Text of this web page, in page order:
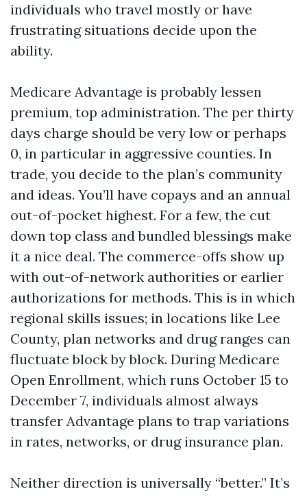
individuals who travel mostly or have
frustrating situations decide upon the
ability.
Medicare Advantage is probably lessen
premium, top administration. The per thirty
days charge should be very low or perhaps
0, in particular in aggressive counties. In
trade, you decide to the plan’s community
and ideas. You’ll have copays and an annual
out-of-pocket highest. For a few, the cut
down top class and bundled blessings make
it a nice deal. The commerce-offs show up
with out-of-network authorities or earlier
authorizations for methods. This is in which
regional skills issues; in locations like Lee
County, plan networks and drug ranges can
fluctuate block by block. During Medicare
Open Enrollment, which runs October 15 to
December 7, individuals almost always
transfer Advantage plans to trap variations
in rates, networks, or drug insurance plan.
Neither direction is universally “better.” It’s